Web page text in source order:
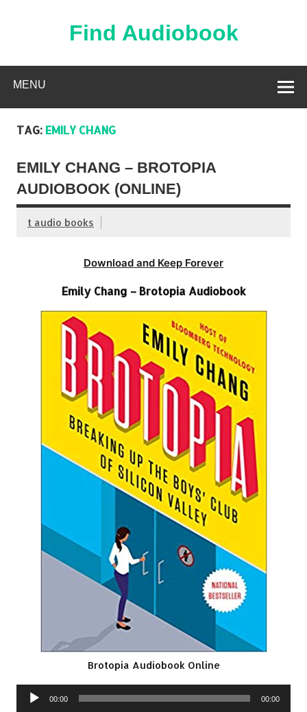
Find Audiobook
MENU
TAG: EMILY CHANG
EMILY CHANG – BROTOPIA
AUDIOBOOK (ONLINE)
t audio books
Download and Keep Forever
Emily Chang – Brotopia Audiobook
Brotopia Audiobook Online
Audio
00:00 00:00